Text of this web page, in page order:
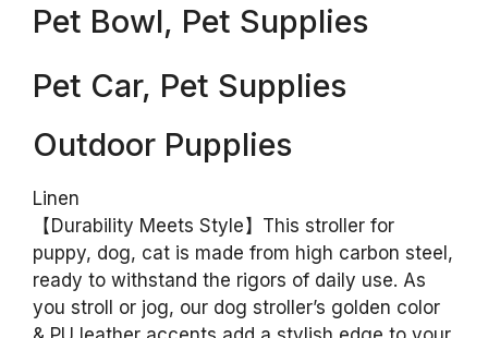
Pet Bowl, Pet Supplies
Pet Car, Pet Supplies
Outdoor Pupplies
Linen
【Durability Meets Style】This stroller for
puppy, dog, cat is made from high carbon steel,
ready to withstand the rigors of daily use. As
you stroll or jog, our dog stroller’s golden color